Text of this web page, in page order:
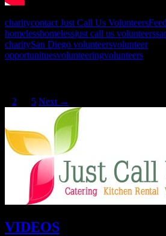
charitycontact Just Call Us Volunteers
homelesshomelessjust call us volunteers
charitySan Diego volunteersvolunteer
opportunituesvolunteeringvolunteers
2 5 Next →
VIDEOS